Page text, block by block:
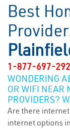
Best
1-877-697-
WONDERING
OR WIFI NEAR
PROVIDERS?
Are there
internet options